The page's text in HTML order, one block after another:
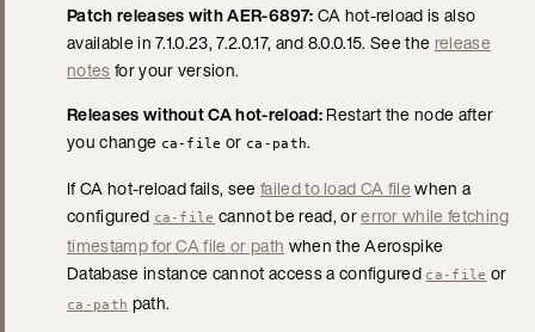
Patch releases with AER-6897:CA hot-reload is also
available in 7.1.0.23, 7.2.0.17, and 8.0.0.15. See the release
notesfor your version.
Releases without CA hot-reload:Restart the node after
you change ca-file or ca-path.
If CA hot-reload fails, seefailed to load CA filewhen a
configured ca-file cannot be read, orerror while fetching
timestamp for CA file or path when the Aerospike
Database instance cannot access a configured ca-file or
ca-path path.